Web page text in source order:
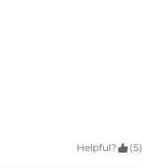
Helpful?  (5)